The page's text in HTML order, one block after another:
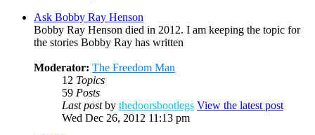
Ask Bobby Ray Henson
Bobby Ray Henson died in 2012. I am keeping the topic for
the stories Bobby Ray has written
Moderator: The Freedom Man
12 Topics
59 Posts
Last postby thedoorsbootlegs View the latest post
Wed Dec 26, 2012 11:13 pm